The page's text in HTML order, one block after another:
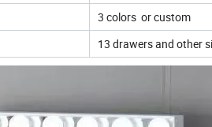
3 colors or custom
13 drawers and other